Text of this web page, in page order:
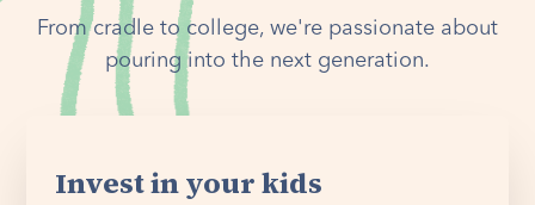
From cradle to college, we're passionate about
pouring into the next generation.
Invest in your kids